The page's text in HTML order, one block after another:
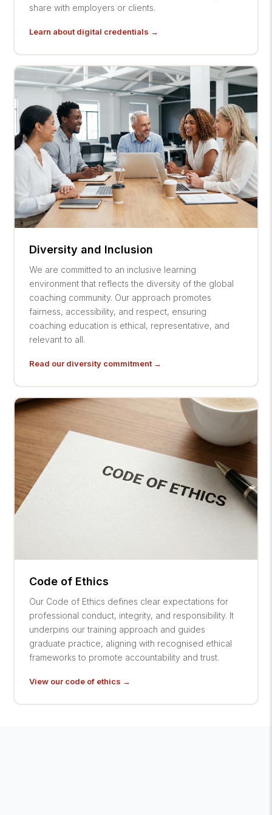
share with employers or clients.
Learn about digital credentials →
Diversity and Inclusion
We are committed to an inclusive learning
environment that reflects the diversity of the global
coaching community. Our approach promotes
fairness, accessibility, and respect, ensuring
coaching education is ethical, representative, and
relevant to all.
Read our diversity commitment →
Code of Ethics
Our Code of Ethics defines clear expectations for
professional conduct, integrity, and responsibility. It
underpins our training approach and guides
graduate practice, aligning with recognised ethical
frameworks to promote accountability and trust.
View our code of ethics →